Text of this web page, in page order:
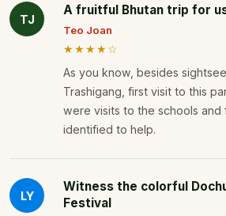
TJ
A fruitful Bhutan trip for
Teo Joan
★★★★☆
As you know, besides
Trashigang, first visit to this
were visits to the schools and
identified to help.
LY
Witness the colorful
Festival